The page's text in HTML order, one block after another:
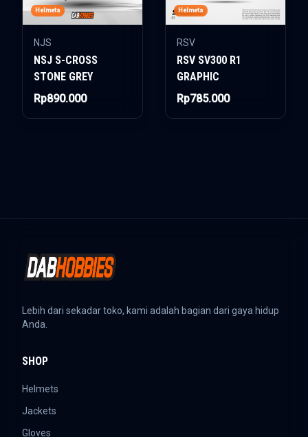
Helmets
NJS
NSJ S-CROSS
STONE GREY
Rp890.000
Helmets
RSV
RSV SV300 R1
GRAPHIC
Rp785.000
Lebih dari sekadar toko, kami adalah bagian dari gaya hidup
Anda.
SHOP
Helmets
Jackets
Gloves